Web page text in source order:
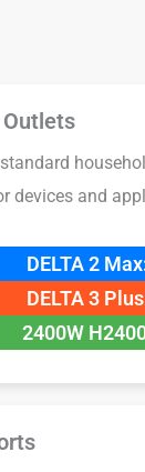
Outlets
devices and
DELTA 2
DELTA 3
2400W